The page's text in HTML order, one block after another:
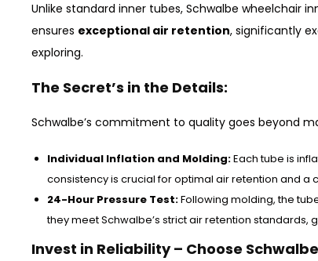
Unlike standard inner tubes, Schwalbe wheelchair
ensures exceptional air retention, significantly
exploring.
The Secret’s in the Details:
Schwalbe’s commitment to quality goes beyond
Individual Inflation and Molding:Each tube is
consistency is crucial for optimal air retention and a
24-Hour Pressure Test:Following molding, the
they meet Schwalbe’s strict air retention
Invest in Reliability – Choose